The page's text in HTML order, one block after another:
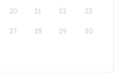
20 21 22 23
27 28 29 30